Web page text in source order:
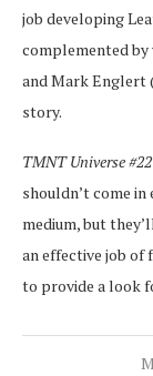
job developing
complemented by
and Mark Englert
story.
TMNT Universe #22
shouldn’t come
medium, but
an effective job of
to provide a look